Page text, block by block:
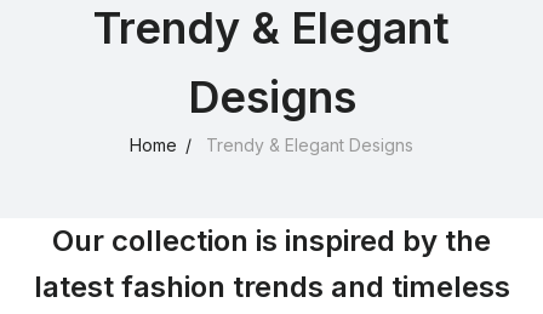
Trendy & Elegant
Designs
Home Trendy & Elegant Designs
Our collection is inspired by the
latest fashion trends and timeless